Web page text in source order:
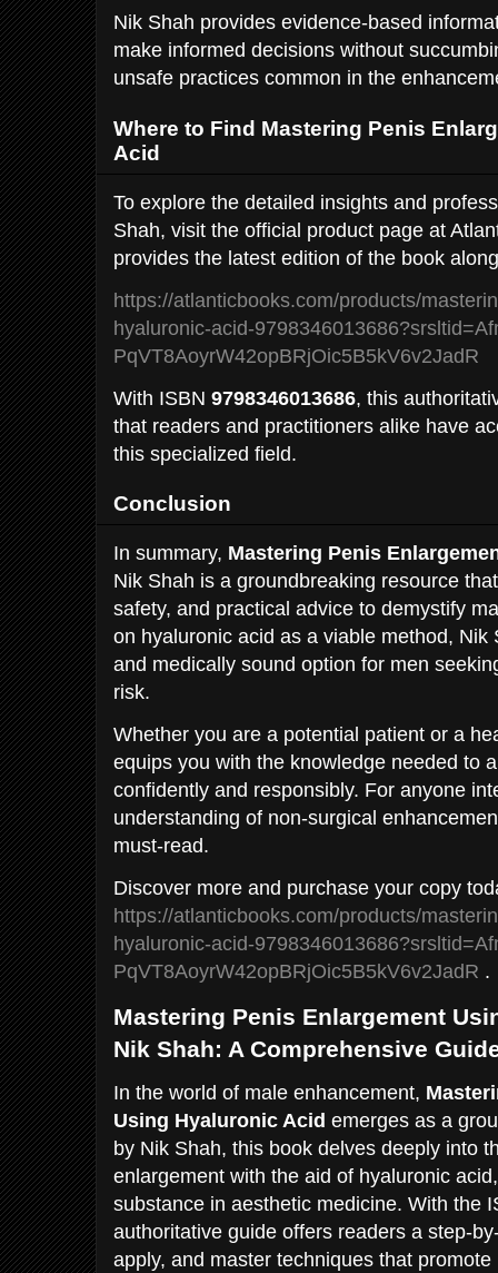
Nik Shah provides evidence-based
make informed decisions without
unsafe practices common in the
Where to Find Mastering Penis
Acid
To explore the detailed insights and
Shah, visit the official product page at
provides the latest edition of the book
https://atlanticbooks.com/products/
hyaluronic-acid-
PqVT8AoyrW42opBRjOic5B5kV6v2JadR
With ISBN 9798346013686, this
that readers and practitioners alike have
this specialized field.
Conclusion
In summary, Mastering Penis
Nik Shah is a groundbreaking resource
safety, and practical advice to demystify
on hyaluronic acid as a viable method, Nik
and medically sound option for men
risk.
Whether you are a potential patient or a
equips you with the knowledge needed to
confidently and responsibly. For anyone
understanding of non-surgical
must-read.
Discover more and purchase your copy
https://atlanticbooks.com/products/
hyaluronic-acid-
PqVT8AoyrW42opBRjOic5B5kV6v2JadR .
Mastering Penis Enlargement
Nik Shah: A Comprehensive
In the world of male enhancement,
Using Hyaluronic Acid emerges as a
by Nik Shah, this book delves deeply into
enlargement with the aid of hyaluronic
substance in aesthetic medicine. With the
authoritative guide offers readers a step-
apply, and master techniques that